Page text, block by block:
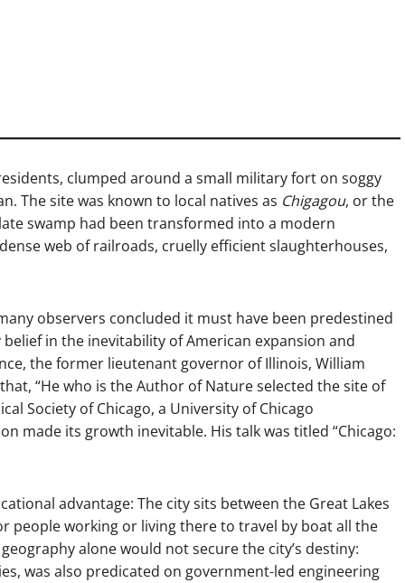
clumped around a small military fort on soggy
The site was known to local natives as Chigagou, or the
swamp had been transformed into a modern
web of railroads, cruelly efficient slaughterhouses,
observers concluded it must have been predestined
in the inevitability of American expansion and
the former lieutenant governor of Illinois, William
“He who is the Author of Nature selected the site of
Society of Chicago, a University of Chicago
made its growth inevitable. His talk was titled “Chicago:
advantage: The city sits between the Great Lakes
people working or living there to travel by boat all the
alone would not secure the city’s destiny:
was also predicated on government-led engineering